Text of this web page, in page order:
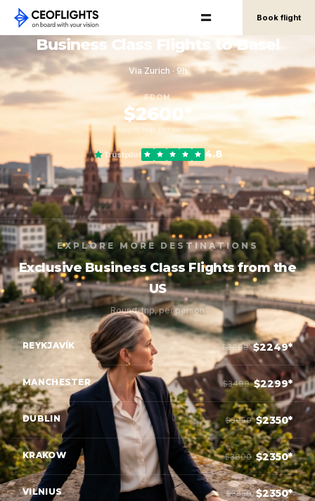
Book flight
Business Class Flights to Basel
Via Zurich · 9h
FROM
$2600*
round-trip, per person
Trustpilot 4.8
EXPLORE MORE DESTINATIONS
Exclusive Business Class Flights from the
US
Round-trip, per person
REYKJAVÍK $3699 $2249*
MANCHESTER $3499 $2299*
DUBLIN $3950 $2350*
KRAKOW $3600 $2350*
VILNIUS $3850 $2350*